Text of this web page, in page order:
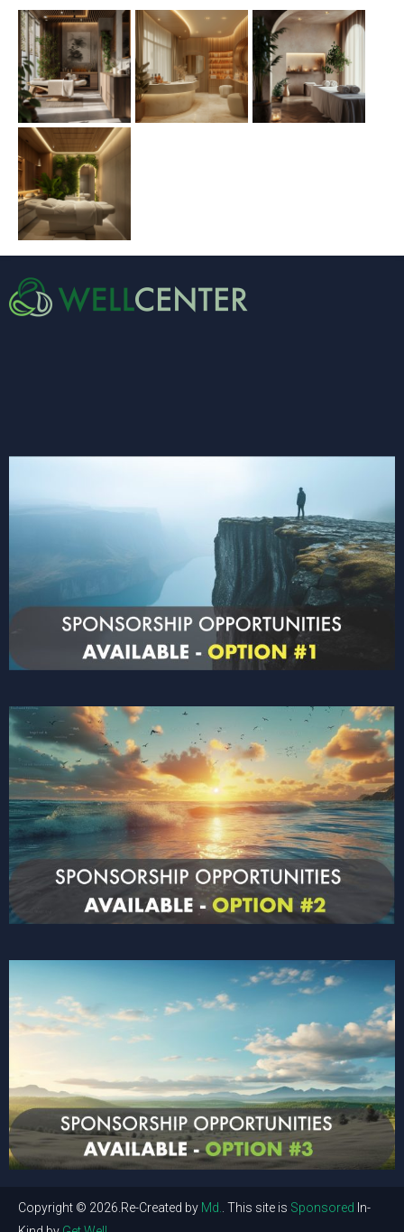
Copyright © 2026.Re-Created by Md.. This site is Sponsored In-